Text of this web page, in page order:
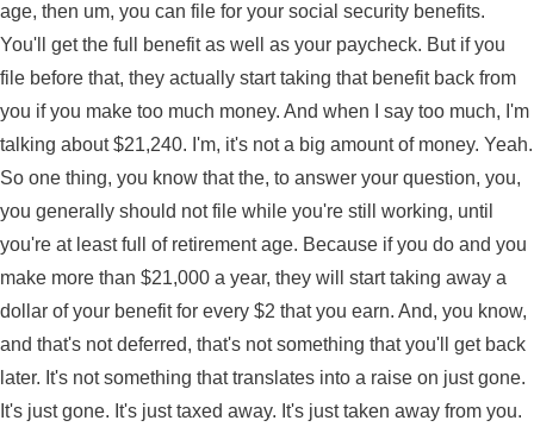
age, then um, you can file for your social security benefits.
You'll get the full benefit as well as your paycheck. But if you
file before that, they actually start taking that benefit back from
you if you make too much money. And when I say too much, I'm
talking about $21,240. I'm, it's not a big amount of money. Yeah.
So one thing, you know that the, to answer your question, you,
you generally should not file while you're still working, until
you're at least full of retirement age. Because if you do and you
make more than $21,000 a year, they will start taking away a
dollar of your benefit for every $2 that you earn. And, you know,
and that's not deferred, that's not something that you'll get back
later. It's not something that translates into a raise on just gone.
It's just gone. It's just taxed away. It's just taken away from you.